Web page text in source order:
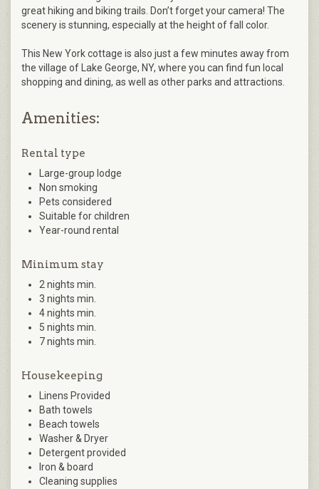
great hiking and biking trails. Don’t forget your camera! The
scenery is stunning, especially at the height of fall color.
This New York cottage is also just a few minutes away from
the village of Lake George, NY, where you can find fun local
shopping and dining, as well as other parks and attractions.
Amenities:
Rental type
Large-group lodge
Non smoking
Pets considered
Suitable for children
Year-round rental
Minimum stay
2 nights min.
3 nights min.
4 nights min.
5 nights min.
7 nights min.
Housekeeping
Linens Provided
Bath towels
Beach towels
Washer & Dryer
Detergent provided
Iron & board
Cleaning supplies